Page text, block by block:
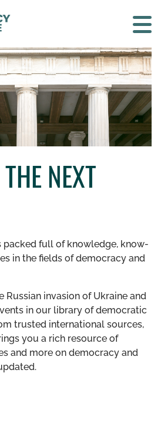
SEARCH
NEXT
packed full of knowledge, know-
in the fields of democracy and
Russian invasion of Ukraine and
in our library of democratic
trusted international sources,
you a rich resource of
and more on democracy and